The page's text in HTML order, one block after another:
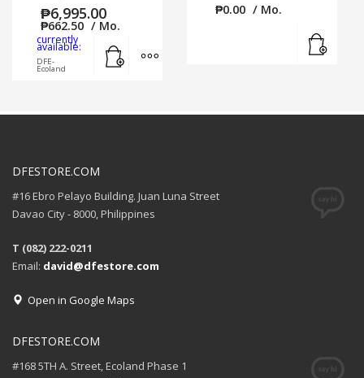
₱6,995.00
₱662.50 / Mo.
currently
available:
DFE-
Ecoland
₱0.00 / Mo.
DFESTORE.COM
#16 Ebro Pelayo Building. Juan Luna Street
Davao City - 8000, Philippines
T (082) 222-0211
Email: david@dfestore.com
Open in Google Maps
DFESTORE.COM
#168 5TH A. Street, Ecoland Phase 1